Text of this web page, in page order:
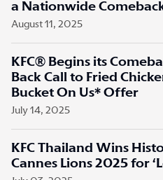
a Nationwide
August 11, 2025
KFC® Begins its
Back Call to Fried
Bucket On Us* Offer
July 14, 2025
KFC Thailand Wins
Cannes Lions 2025 for